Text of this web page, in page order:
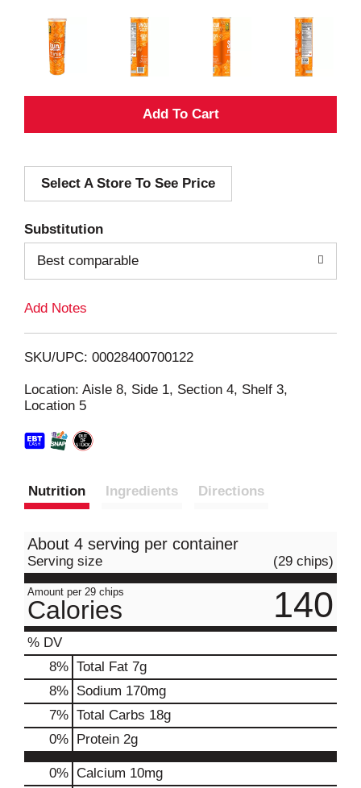
A
d
i
Select A Store To See Price
Substitution
Best comparable
Add Notes
SKU/UPC: 00028400700122
Location: Aisle 8, Side 1, Section 4, Shelf 3,
Location 5
Nutrition Ingredients Directions
About 4 serving per container
Serving size (29 chips)
Amount per 29 chips
Calories 140
% DV
8% Total Fat 7g
8% Sodium 170mg
7% Total Carbs 18g
0% Protein 2g
0% Calcium 10mg